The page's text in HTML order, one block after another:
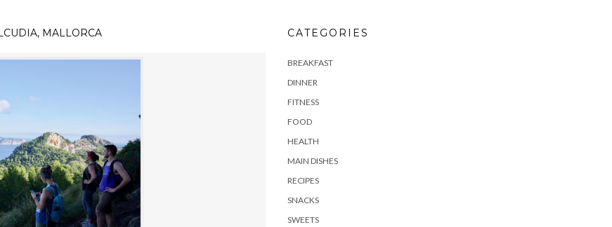
MALLORCA CATEGORIES
BREAKFAST
DINNER
FITNESS
FOOD
HEALTH
MAIN DISHES
RECIPES
SNACKS
SWEETS